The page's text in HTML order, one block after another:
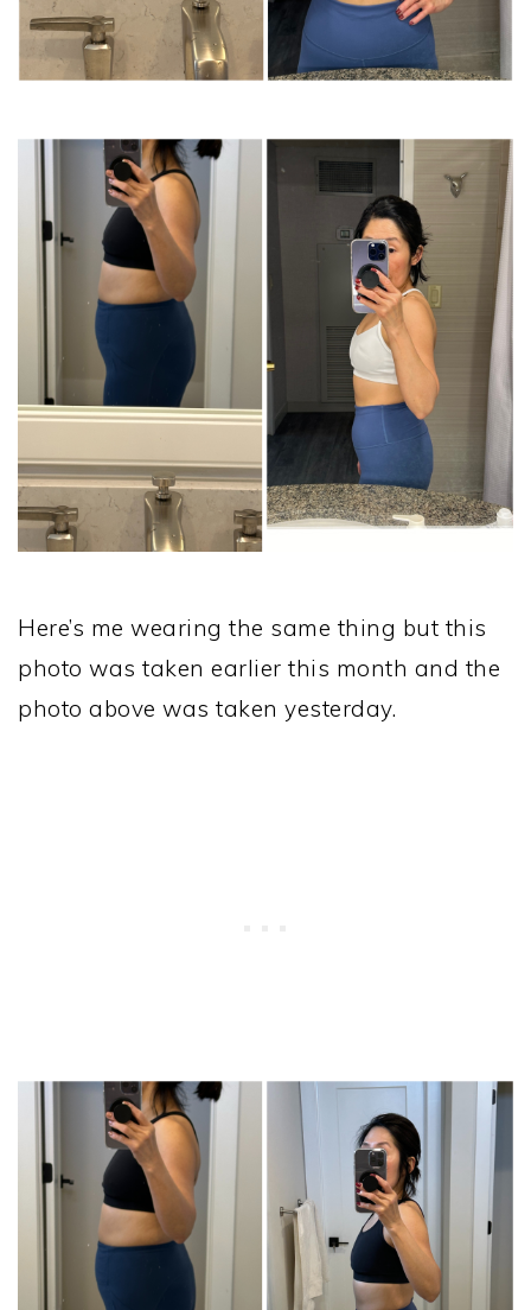
Here’s me wearing the same thing but this
photo was taken earlier this month and the
photo above was taken yesterday.